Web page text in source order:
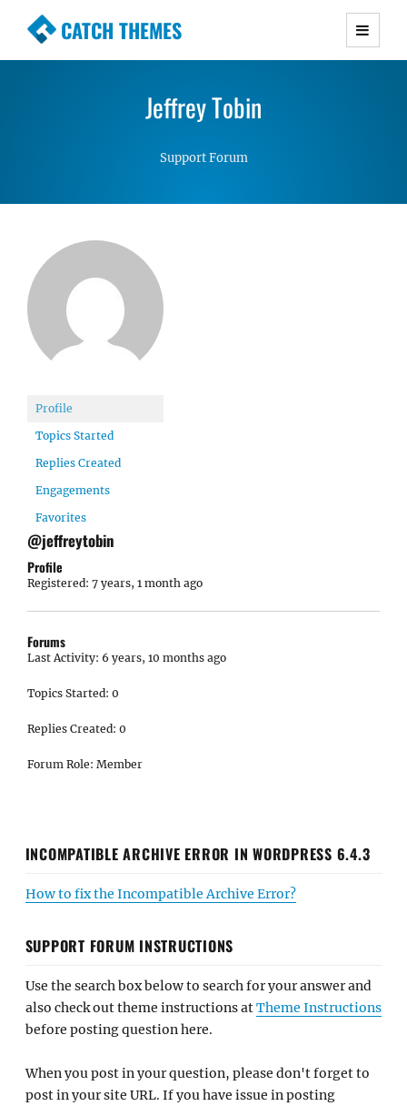
CATCH THEMES
Premium Responsive WordPress Themes with
Simple, Clean and Lightweight Responsive
Jeffrey Tobin
Support Forum
Profile
Topics Started
Replies Created
Engagements
Favorites
@jeffreytobin
Profile
Registered: 7 years, 1 month ago
Forums
Last Activity: 6 years, 10 months ago
Topics Started: 0
Replies Created: 0
Forum Role: Member
INCOMPATIBLE ARCHIVE ERROR IN WORDPRESS 6.4.3
How to fix the Incompatible Archive Error?
SUPPORT FORUM INSTRUCTIONS
Use the search box below to search for your answer and
also check out theme instructions atTheme Instructions
before posting question here.
When you post in your question, please don't forget to
post in your site URL. If you have issue in posting